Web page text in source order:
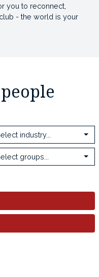
you to reconnect,
- the world is your
industry...
groups...